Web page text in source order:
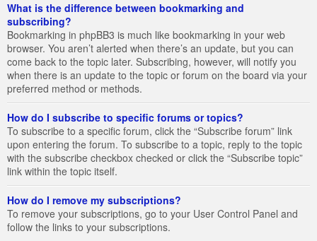
What is the difference between bookmarking and
subscribing?
Bookmarking in phpBB3 is much like bookmarking in your web
browser. You aren’t alerted when there’s an update, but you can
come back to the topic later. Subscribing, however, will notify you
when there is an update to the topic or forum on the board via your
preferred method or methods.
How do I subscribe to specific forums or topics?
To subscribe to a specific forum, click the “Subscribe forum” link
upon entering the forum. To subscribe to a topic, reply to the topic
with the subscribe checkbox checked or click the “Subscribe topic”
link within the topic itself.
How do I remove my subscriptions?
To remove your subscriptions, go to your User Control Panel and
follow the links to your subscriptions.